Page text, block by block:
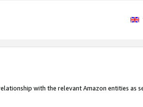
with the relevant Amazon entities as